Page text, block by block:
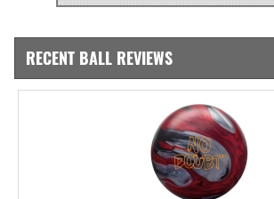
RECENT BALL REVIEWS